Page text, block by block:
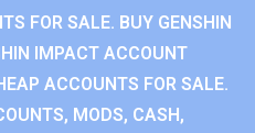
FOR SALE. BUY GENSHIN
IMPACT ACCOUNT
ACCOUNTS FOR SALE.
MODS, CASH,